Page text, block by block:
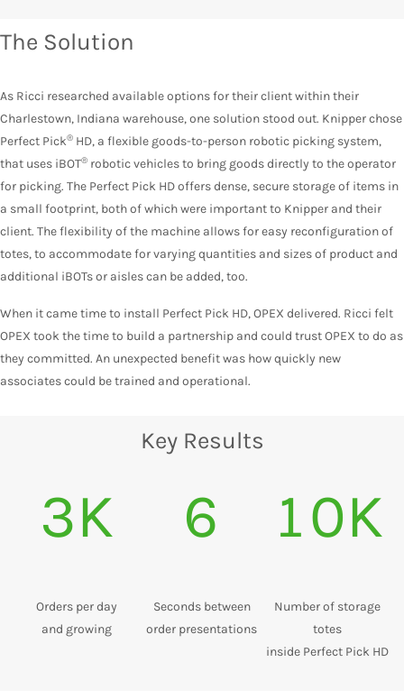
The Solution
As Ricci researched available options for their client within their
Charlestown, Indiana warehouse, one solution stood out. Knipper chose
Perfect Pick® HD, a flexible goods-to-person robotic picking system,
that uses iBOT® robotic vehicles to bring goods directly to the operator
for picking. The Perfect Pick HD offers dense, secure storage of items in
a small footprint, both of which were important to Knipper and their
client. The flexibility of the machine allows for easy reconfiguration of
totes, to accommodate for varying quantities and sizes of product and
additional iBOTs or aisles can be added, too.
When it came time to install Perfect Pick HD, OPEX delivered. Ricci felt
OPEX took the time to build a partnership and could trust OPEX to do as
they committed. An unexpected benefit was how quickly new
associates could be trained and operational.
Key Results
3K
Orders per day
and growing
6
Seconds between
order presentations
10K
Number of storage
totes
inside Perfect Pick HD